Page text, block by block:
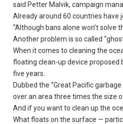
said Petter Malvik, campaign
Already around 60 countries have
“Although bans alone won’t solve
Another problem is so called
When it comes to cleaning the
floating clean-up device proposed
five years.
Dubbed the “Great Pacific
over an area three times the size
And if you want to clean up the
What floats on the surface —